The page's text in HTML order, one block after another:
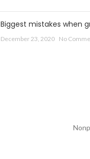
Biggest mistakes when
December 23, 2020 No